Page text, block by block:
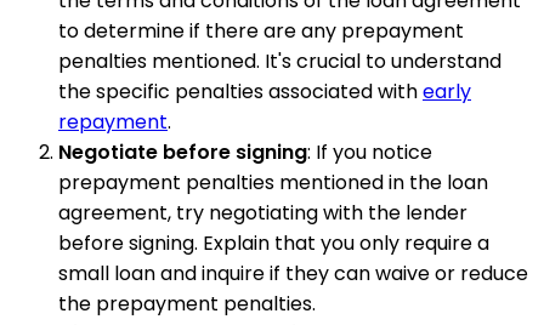
to determine if there are any prepayment
penalties mentioned. It's crucial to understand
the specific penalties associated withearly
repayment.
Negotiate before signing: If you notice
prepayment penalties mentioned in the loan
agreement, try negotiating with the lender
before signing. Explain that you only require a
small loan and inquire if they can waive or reduce
the prepayment penalties.